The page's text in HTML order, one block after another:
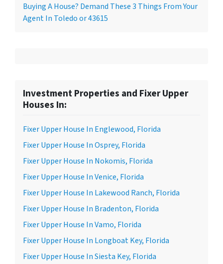
Buying A House? Demand These 3 Things From Your
Agent In Toledo or 43615
Investment Properties and Fixer Upper
Houses In:
Fixer Upper House In Englewood, Florida
Fixer Upper House In Osprey, Florida
Fixer Upper House In Nokomis, Florida
Fixer Upper House In Venice, Florida
Fixer Upper House In Lakewood Ranch, Florida
Fixer Upper House In Bradenton, Florida
Fixer Upper House In Vamo, Florida
Fixer Upper House In Longboat Key, Florida
Fixer Upper House In Siesta Key, Florida